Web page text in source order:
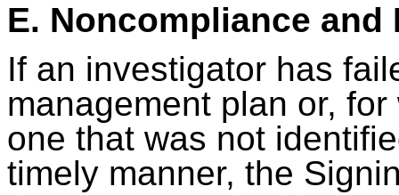
E. Noncompliance and
If an investigator has
management plan or,
one that was not
timely manner, the